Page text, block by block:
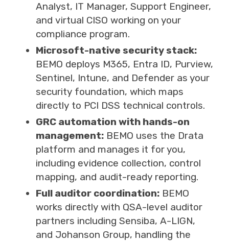
Analyst, IT Manager, Support Engineer,
and virtual CISO working on your
compliance program.
Microsoft-native security stack:
BEMO deploys M365, Entra ID, Purview,
Sentinel, Intune, and Defender as your
security foundation, which maps
directly to PCI DSS technical controls.
GRC automation with hands-on
management: BEMO uses the Drata
platform and manages it for you,
including evidence collection, control
mapping, and audit-ready reporting.
Full auditor coordination: BEMO
works directly with QSA-level auditor
partners including Sensiba, A-LIGN,
and Johanson Group, handling the